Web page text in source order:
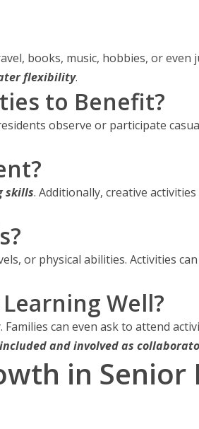
books, music, hobbies, or
flexibility.
to Benefit?
observe or participate
skills. Additionally, creative
or physical abilities. Activities
Well?
can even ask to attend
and involved as
in Senior